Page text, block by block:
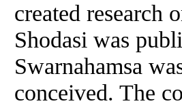
created research
Shodasi was
Swarnahamsa
conceived. The